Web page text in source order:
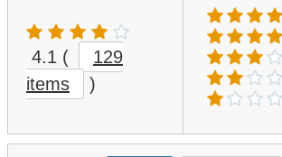
4.1 (
129
items
)